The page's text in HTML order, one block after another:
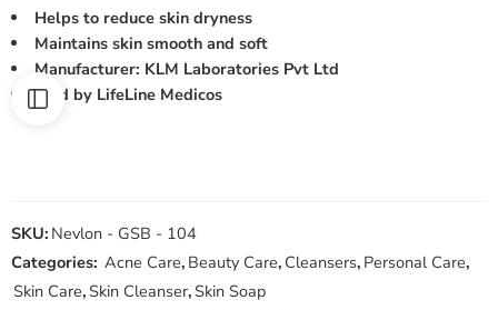
Helps to reduce skin dryness
Maintains skin smooth and soft
Manufacturer: KLM Laboratories Pvt Ltd
Sold by LifeLine Medicos
SKU: Nevlon - GSB - 104
Categories: Acne Care, Beauty Care, Cleansers, Personal Care,
Skin Care,Skin Cleanser,Skin Soap